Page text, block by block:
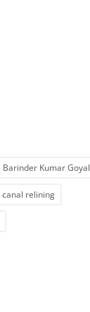
Barinder Kumar Goyal
canal relining